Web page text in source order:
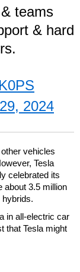
teams
& hard
2024
vehicles
Tesla
celebrated its
about 3.5 million
hybrids.
in all-electric car
that Tesla might